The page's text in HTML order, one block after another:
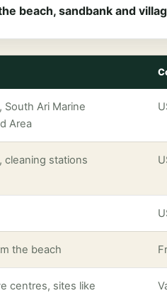
beach, sandbank and
South Ari Marine
Area
cleaning stations
the beach
centres, sites like